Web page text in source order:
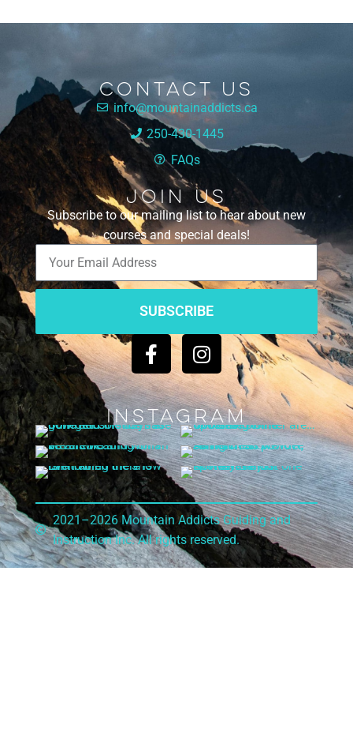
Contact Us
info@mountainaddicts.ca
250-430-1445
FAQs
Instagram
Join Us
Subscribe to our mailing list to hear about new
courses and special deals!
SUBSCRIBE
2021–2026 Mountain Addicts Guiding and
Instruction Inc. All rights reserved.